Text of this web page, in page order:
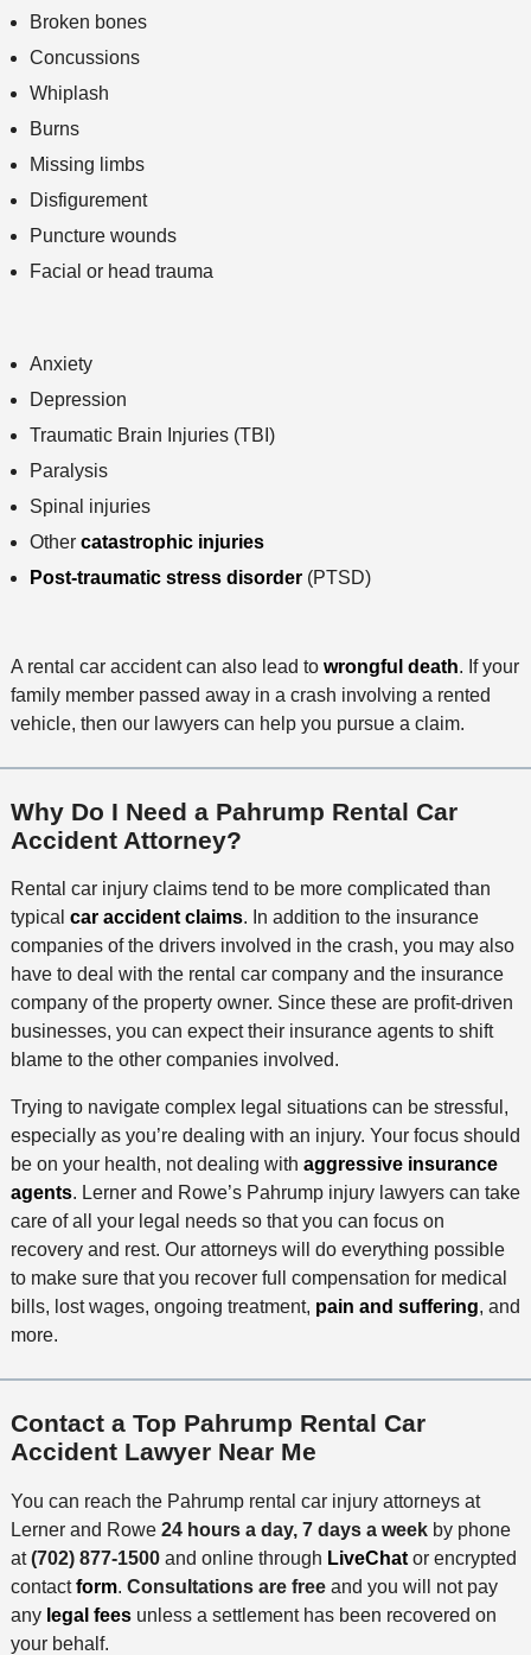
Broken bones
Concussions
Whiplash
Burns
Missing limbs
Disfigurement
Puncture wounds
Facial or head trauma
Anxiety
Depression
Traumatic Brain Injuries (TBI)
Paralysis
Spinal injuries
Other catastrophic injuries
Post-traumatic stress disorder(PTSD)
A rental car accident can also lead to wrongful death. If your
family member passed away in a crash involving a rented
vehicle, then our lawyers can help you pursue a claim.
Why Do I Need a Pahrump Rental Car
Accident Attorney?
Rental car injury claims tend to be more complicated than
typical car accident claims. In addition to the insurance
companies of the drivers involved in the crash, you may also
have to deal with the rental car company and the insurance
company of the property owner. Since these are profit-driven
businesses, you can expect their insurance agents to shift
blame to the other companies involved.
Trying to navigate complex legal situations can be stressful,
especially as you’re dealing with an injury. Your focus should
be on your health, not dealing with aggressive insurance
agents. Lerner and Rowe’s Pahrump injury lawyers can take
care of all your legal needs so that you can focus on
recovery and rest. Our attorneys will do everything possible
to make sure that you recover full compensation for medical
bills, lost wages, ongoing treatment, pain and suffering, and
more.
Contact a Top Pahrump Rental Car
Accident Lawyer Near Me
You can reach the Pahrump rental car injury attorneys at
Lerner and Rowe 24 hours a day, 7 days a weekby phone
at(702) 877-1500and online through LiveChator encrypted
contactform. Consultations are freeand you will not pay
any legal feesunless a settlement has been recovered on
your behalf.